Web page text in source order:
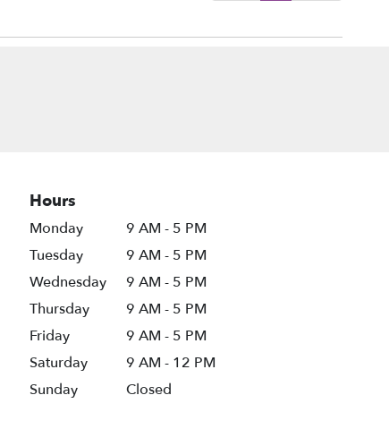
Hours
Monday
9 AM - 5 PM
Tuesday
9 AM - 5 PM
Wednesday
9 AM - 5 PM
Thursday
9 AM - 5 PM
Friday
9 AM - 5 PM
Saturday
9 AM - 12 PM
Sunday
Closed